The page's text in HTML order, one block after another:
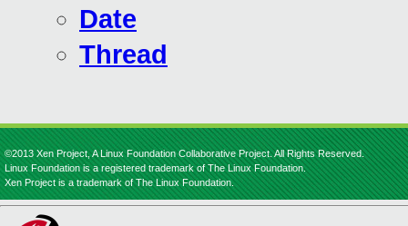
Date
Thread
©2013 Xen Project, A Linux Foundation Collaborative Project. All Rights Reserved.
Linux Foundation is a registered trademark of The Linux Foundation.
Xen Project is a trademark of The Linux Foundation.